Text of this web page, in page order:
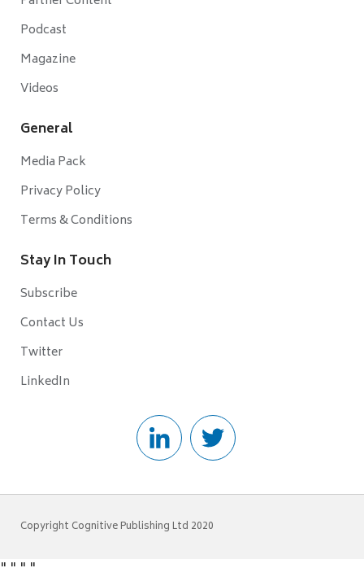
Podcast
Magazine
Videos
General
Media Pack
Privacy Policy
Terms & Conditions
Stay In Touch
Subscribe
Contact Us
Twitter
LinkedIn
Copyright Cognitive Publishing Ltd 2020